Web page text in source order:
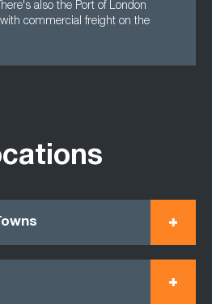
also the Port of London
commercial freight on the